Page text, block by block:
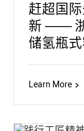
赶超国
新 —— 浙
储氢瓶
Learn More